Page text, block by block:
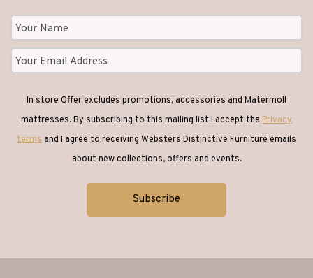
In store Offer excludes promotions, accessories and Matermoll
mattresses. By subscribing to this mailing list I accept the Privacy
terms and I agree to receiving Websters Distinctive Furniture emails
about new collections, offers and events.